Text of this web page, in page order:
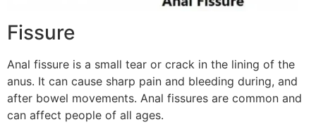
Fissure
Anal fissure is a small tear or crack in the lining of the
anus. It can cause sharp pain and bleeding during, and
after bowel movements. Anal fissures are common and
can affect people of all ages.